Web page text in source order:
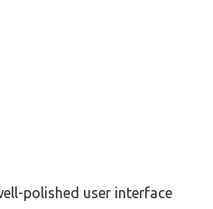
polished user interface